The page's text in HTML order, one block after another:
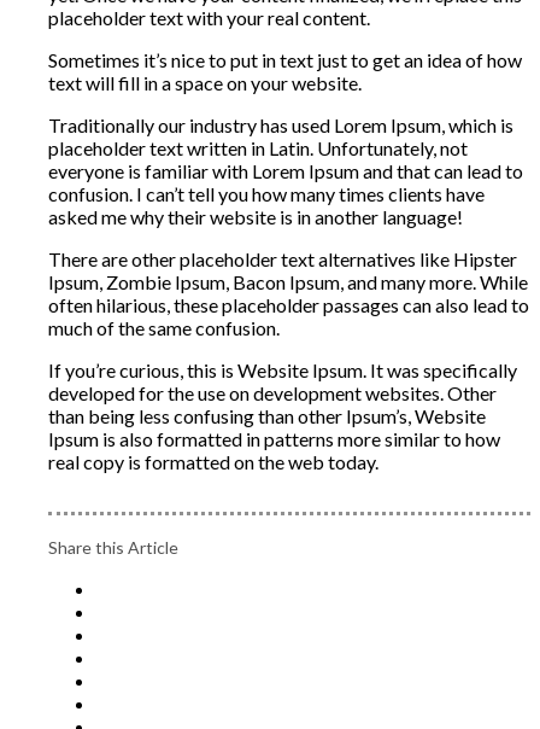
placeholder text with your real content.
Sometimes it’s nice to put in text just to get an idea of how
text will fill in a space on your website.
Traditionally our industry has used Lorem Ipsum, which is
placeholder text written in Latin. Unfortunately, not
everyone is familiar with Lorem Ipsum and that can lead to
confusion. I can’t tell you how many times clients have
asked me why their website is in another language!
There are other placeholder text alternatives like Hipster
Ipsum, Zombie Ipsum, Bacon Ipsum, and many more. While
often hilarious, these placeholder passages can also lead to
much of the same confusion.
If you’re curious, this is Website Ipsum. It was specifically
developed for the use on development websites. Other
than being less confusing than other Ipsum’s, Website
Ipsum is also formatted in patterns more similar to how
real copy is formatted on the web today.
Share this Article